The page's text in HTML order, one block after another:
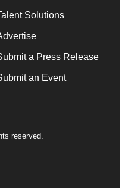
Solutions
a Press Release
an Event
reserved.